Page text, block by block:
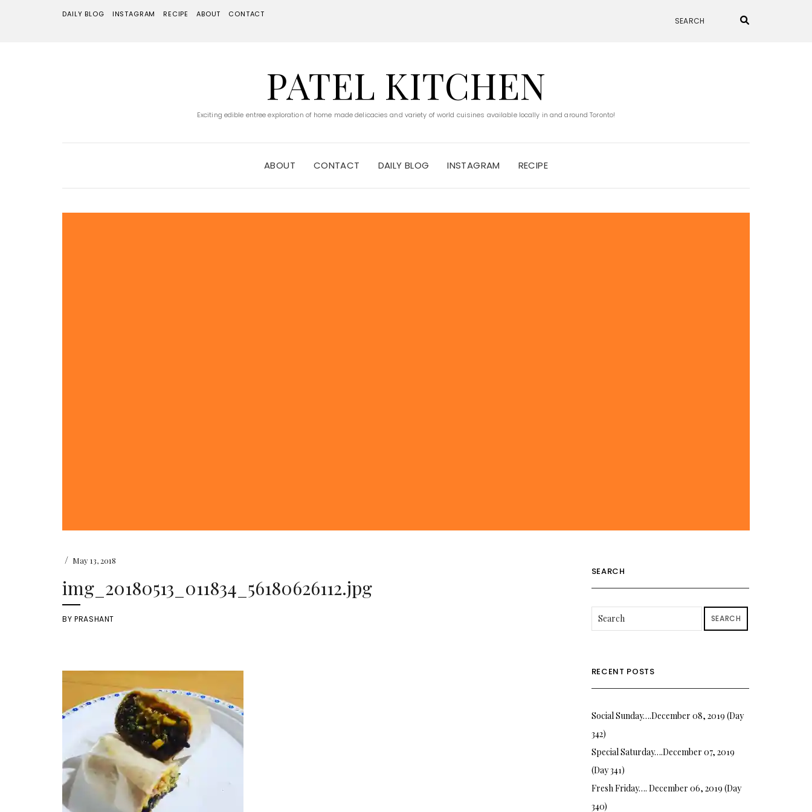
DAILY BLOG INSTAGRAM RECIPE ABOUT CONTACT
PATEL KITCHEN
Exciting edible entree exploration of home made delicacies and variety of world cuisines available locally in and around Toronto!
ABOUT CONTACT DAILY BLOG INSTAGRAM RECIPE
/ May 13, 2018
img_20180513_011834_56180626112.jpg
BYPRASHANT
SEARCH
SEARCH
RECENT POSTS
Social Sunday….December 08, 2019 (Day
342)
Special Saturday….December 07, 2019
(Day 341)
Fresh Friday…. December 06, 2019 (Day
340)